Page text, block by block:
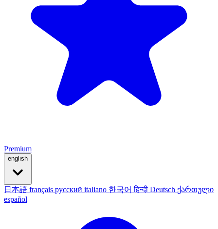
Premium
english
日本語 français русский italiano 한국어हिन्दी Deutsch ქართული
español